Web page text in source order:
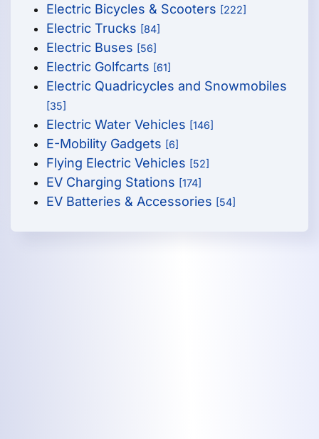
Electric Bicycles & Scooters [222]
Electric Trucks [84]
Electric Buses [56]
Electric Golfcarts [61]
Electric Quadricycles and Snowmobiles
[35]
Electric Water Vehicles [146]
E-Mobility Gadgets [6]
Flying Electric Vehicles [52]
EV Charging Stations [174]
EV Batteries & Accessories [54]